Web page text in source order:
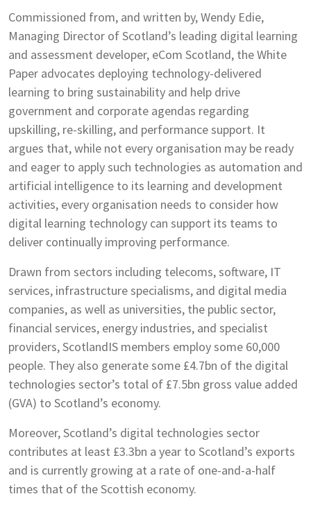
Commissioned from, and written by, Wendy Edie,
Managing Director of Scotland’s leading digital learning
and assessment developer, eCom Scotland, the White
Paper advocates deploying technology-delivered
learning to bring sustainability and help drive
government and corporate agendas regarding
upskilling, re-skilling, and performance support. It
argues that, while not every organisation may be ready
and eager to apply such technologies as automation and
artificial intelligence to its learning and development
activities, every organisation needs to consider how
digital learning technology can support its teams to
deliver continually improving performance.
Drawn from sectors including telecoms, software, IT
services, infrastructure specialisms, and digital media
companies, as well as universities, the public sector,
financial services, energy industries, and specialist
providers, ScotlandIS members employ some 60,000
people. They also generate some £4.7bn of the digital
technologies sector’s total of £7.5bn gross value added
(GVA) to Scotland’s economy.
Moreover, Scotland’s digital technologies sector
contributes at least £3.3bn a year to Scotland’s exports
and is currently growing at a rate of one-and-a-half
times that of the Scottish economy.